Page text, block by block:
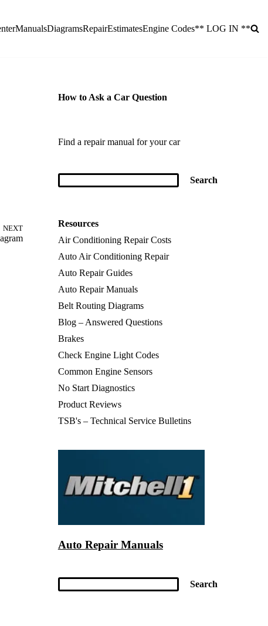
ManualsDiagramsRepairEstimatesEngine Codes** LOG IN **
NEXT
How to Ask a Car Question
Find a repair manual for your car
Resources
Air Conditioning Repair Costs
Auto Air Conditioning Repair
Auto Repair Guides
Auto Repair Manuals
Belt Routing Diagrams
Blog – Answered Questions
Brakes
Check Engine Light Codes
Common Engine Sensors
No Start Diagnostics
Product Reviews
TSB's – Technical Service Bulletins
Auto Repair Manuals